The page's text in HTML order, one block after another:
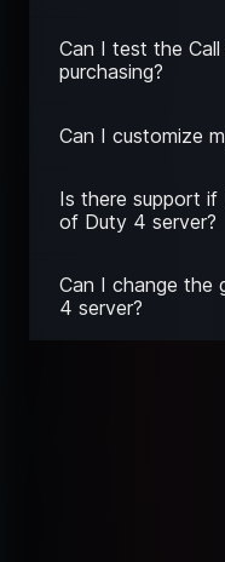
Can I test the
purchasing?
Can I customize
Is there support if
of Duty 4 server?
Can I change the
4 server?